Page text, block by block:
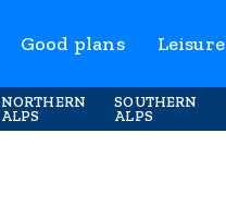
Good plans Leisure
NORTHERN
ALPS
SOUTHERN
ALPS